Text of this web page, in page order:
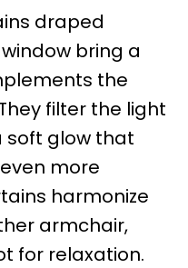
draped
bring a
the
filter the light
soft glow that
more
harmonize
armchair,
for relaxation.